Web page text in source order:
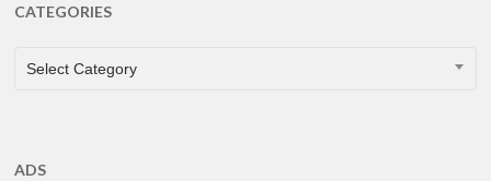
CATEGORIES
CATEGORIES
Select Category
ADS